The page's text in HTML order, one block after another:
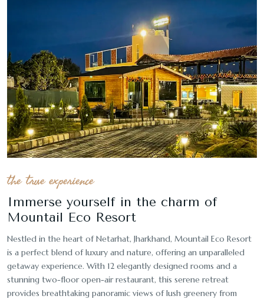
the true experience
Immerse yourself in the charm of
Mountail Eco Resort
Nestled in the heart of Netarhat, Jharkhand, Mountail Eco Resort
is a perfect blend of luxury and nature, offering an unparalleled
getaway experience. With 12 elegantly designed rooms and a
stunning two-floor open-air restaurant, this serene retreat
provides breathtaking panoramic views of lush greenery from